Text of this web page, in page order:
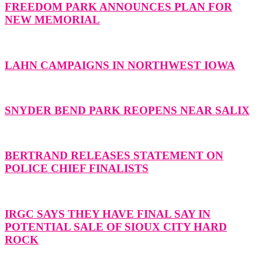
FREEDOM PARK ANNOUNCES PLAN FOR
NEW MEMORIAL
LAHN CAMPAIGNS IN NORTHWEST IOWA
SNYDER BEND PARK REOPENS NEAR SALIX
BERTRAND RELEASES STATEMENT ON
POLICE CHIEF FINALISTS
IRGC SAYS THEY HAVE FINAL SAY IN
POTENTIAL SALE OF SIOUX CITY HARD
ROCK